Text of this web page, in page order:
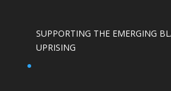
SUPPORTING THE EMERGING
UPRISING